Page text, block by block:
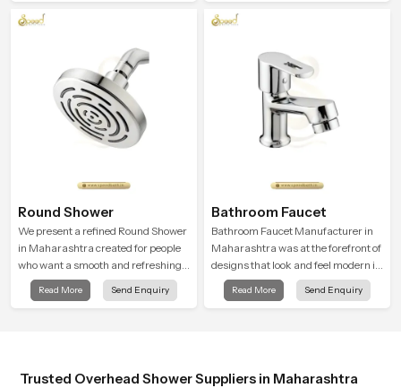
Round Shower
We present a refined Round Shower
in Maharashtra created for people
who want a smooth and refreshing
water experience that fits perfectly
into modern bathrooms. This design
Read More Send Enquiry
Bathroom Faucet
Bathroom Faucet Manufacturer in
Maharashtra was at the forefront of
designs that look and feel modern in
their creative designs. Each faucet
is manufactured with durable form
Read More Send Enquiry
Trusted Overhead Shower Suppliers in Maharashtra